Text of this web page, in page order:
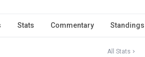
Stats Commentary Standings
All Stats